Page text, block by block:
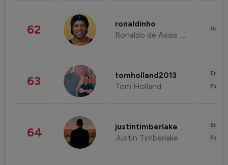
62 ronaldinho
Ronaldo de Assis Moreira
63 tomholland2013
Tom Holland
64 justintimberlake
Justin Timberlake